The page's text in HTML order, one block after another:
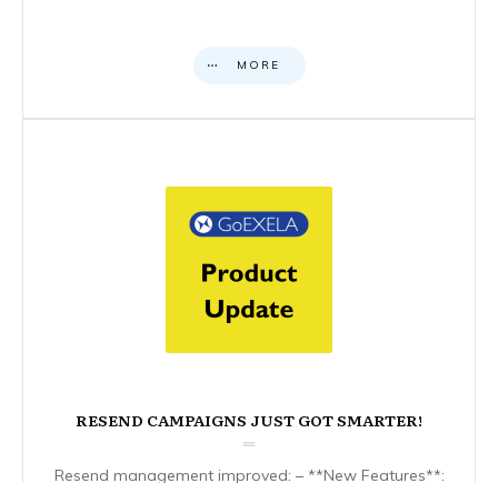
MORE
RESEND CAMPAIGNS JUST GOT SMARTER!
Resend management improved: – **New Features**: